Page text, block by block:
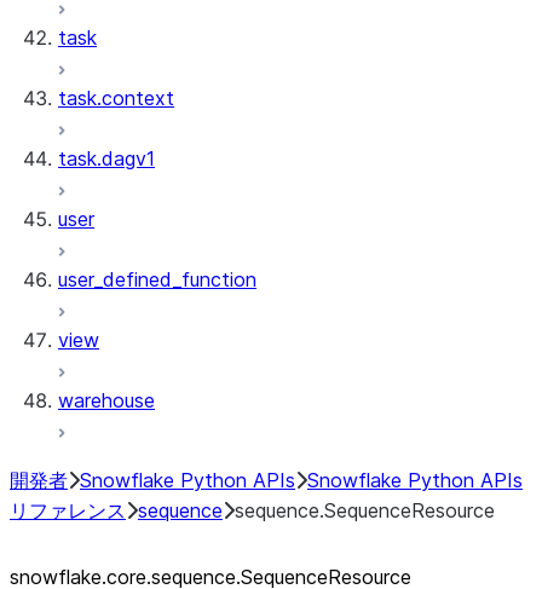
task
task.context
task.dagv1
user
user_defined_function
view
warehouse
開発者 Snowflake Python APIs Snowflake Python APIs
リファレンス sequence sequence.SequenceResource
snowflake.core.sequence.SequenceResource